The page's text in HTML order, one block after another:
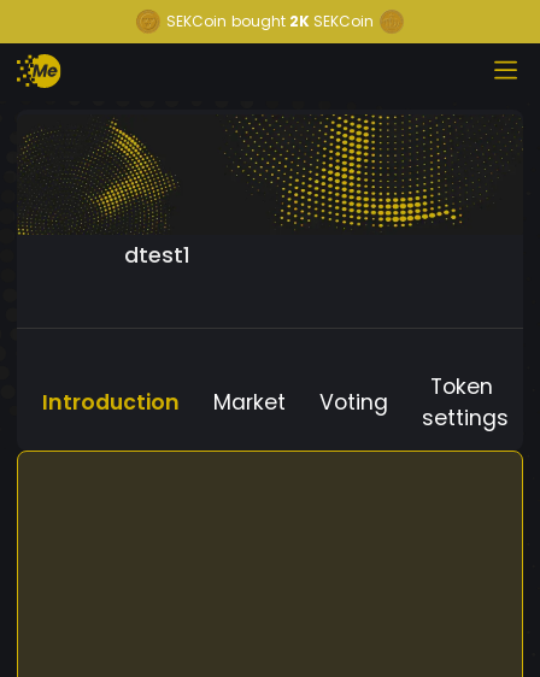
SEKCoin bought 2K SEKCoin
dtest1
Introduction Market Voting
Token
settings